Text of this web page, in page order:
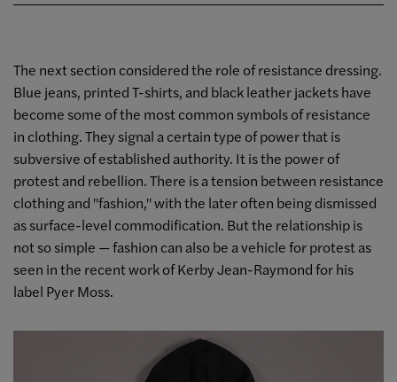
The next section considered the role of resistance dressing.
Blue jeans, printed T-shirts, and black leather jackets have
become some of the most common symbols of resistance
in clothing. They signal a certain type of power that is
subversive of established authority. It is the power of
protest and rebellion. There is a tension between resistance
clothing and "fashion," with the later often being dismissed
as surface-level commodification. But the relationship is
not so simple — fashion can also be a vehicle for protest as
seen in the recent work of Kerby Jean-Raymond for his
label Pyer Moss.